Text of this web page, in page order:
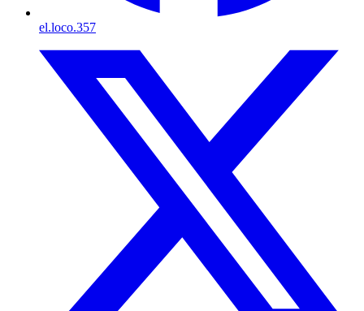
el.loco.357